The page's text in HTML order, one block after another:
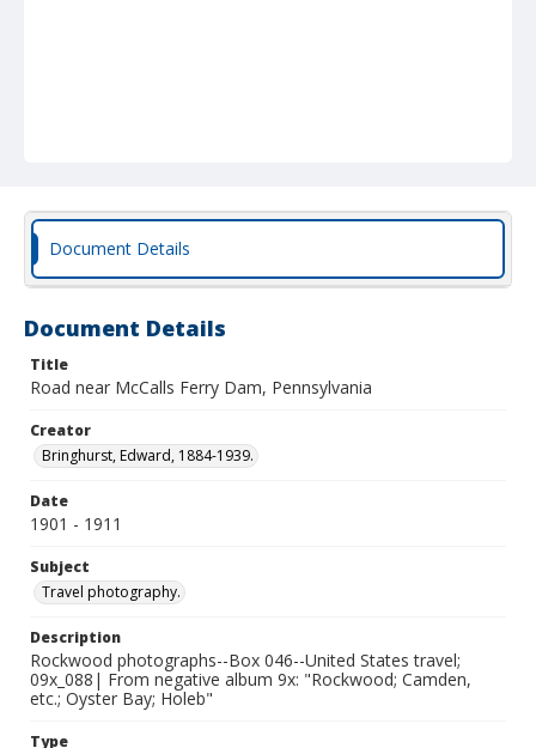
Document Details
Document Details
Title
Road near McCalls Ferry Dam, Pennsylvania
Creator
Bringhurst, Edward, 1884-1939.
Date
1901 - 1911
Subject
Travel photography.
Description
Rockwood photographs--Box 046--United States travel;
09x_088| From negative album 9x: "Rockwood; Camden,
etc.; Oyster Bay; Holeb"
Type